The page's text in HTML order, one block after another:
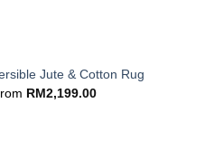
Jute & Cotton Rug
RM2,199.00